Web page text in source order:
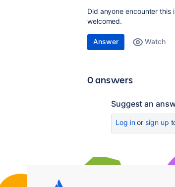
Did anyone encounter this
welcomed.
Answer Watch
0 answers
Suggest an
Log inor sign up